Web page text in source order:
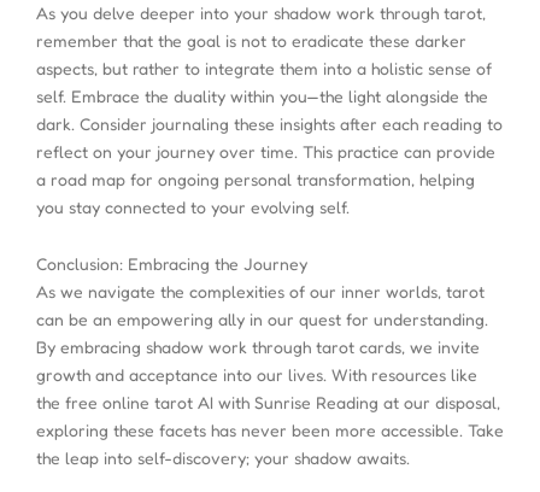
As you delve deeper into your shadow work through tarot,
remember that the goal is not to eradicate these darker
aspects, but rather to integrate them into a holistic sense of
self. Embrace the duality within you—the light alongside the
dark. Consider journaling these insights after each reading to
reflect on your journey over time. This practice can provide
a road map for ongoing personal transformation, helping
you stay connected to your evolving self.
Conclusion: Embracing the Journey
As we navigate the complexities of our inner worlds, tarot
can be an empowering ally in our quest for understanding.
By embracing shadow work through tarot cards, we invite
growth and acceptance into our lives. With resources like
the free online tarot AI with Sunrise Reading at our disposal,
exploring these facets has never been more accessible. Take
the leap into self-discovery; your shadow awaits.